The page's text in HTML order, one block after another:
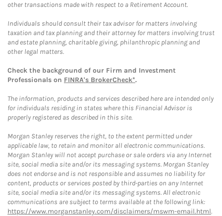
other transactions made with respect to a Retirement Account.
Individuals should consult their tax advisor for matters involving
taxation and tax planning and their attorney for matters involving trust
and estate planning, charitable giving, philanthropic planning and
other legal matters.
Check the background of our Firm and Investment
Professionals on FINRA's BrokerCheck*.
The information, products and services described here are intended only
for individuals residing in states where this Financial Advisor is
properly registered as described in this site.
Morgan Stanley reserves the right, to the extent permitted under
applicable law, to retain and monitor all electronic communications.
Morgan Stanley will not accept purchase or sale orders via any Internet
site, social media site and/or its messaging systems. Morgan Stanley
does not endorse and is not responsible and assumes no liability for
content, products or services posted by third-parties on any Internet
site, social media site and/or its messaging systems. All electronic
communications are subject to terms available at the following link:
https://www.morganstanley.com/disclaimers/mswm-email.html.